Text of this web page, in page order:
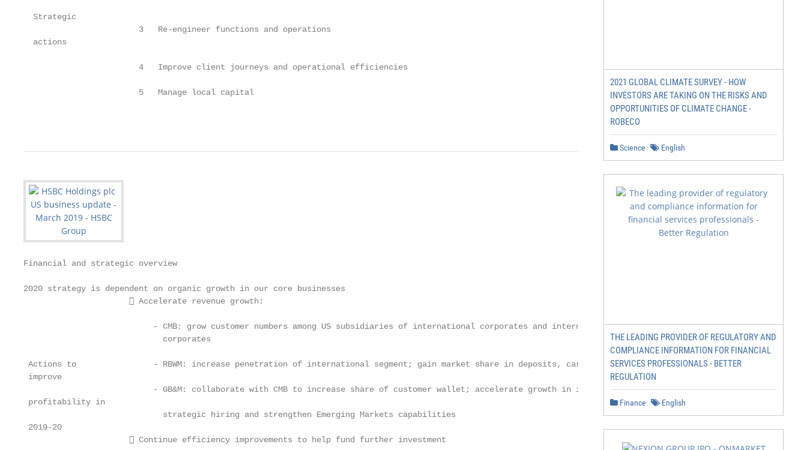
  Strategic
                        3   Re-engineer functions and operations
  actions
                        4   Improve client journeys and operational efficiencies
                        5   Manage local capital
Financial and strategic overview
2020 strategy is dependent on organic growth in our core businesses
                       Accelerate revenue growth:
                           - CMB: grow customer numbers among US subsidiaries of international corporates and internationally-focused US
                             corporates
Actions to                - RBWM: increase penetration of international segment; gain market share in deposits, cards and unsecured personal loans
improve
                           - GB&M: collaborate with CMB to increase share of customer wallet; accelerate growth in inbound revenues; complete
profitability in
                             strategic hiring and strengthen Emerging Markets capabilities
2019-20
                       Continue efficiency improvements to help fund further investment
2021 GLOBAL CLIMATE SURVEY - HOW
INVESTORS ARE TAKING ON THE RISKS AND
OPPORTUNITIES OF CLIMATE CHANGE -
ROBECO
Science English
THE LEADING PROVIDER OF REGULATORY AND
COMPLIANCE INFORMATION FOR FINANCIAL
SERVICES PROFESSIONALS - BETTER
REGULATION
Finance English